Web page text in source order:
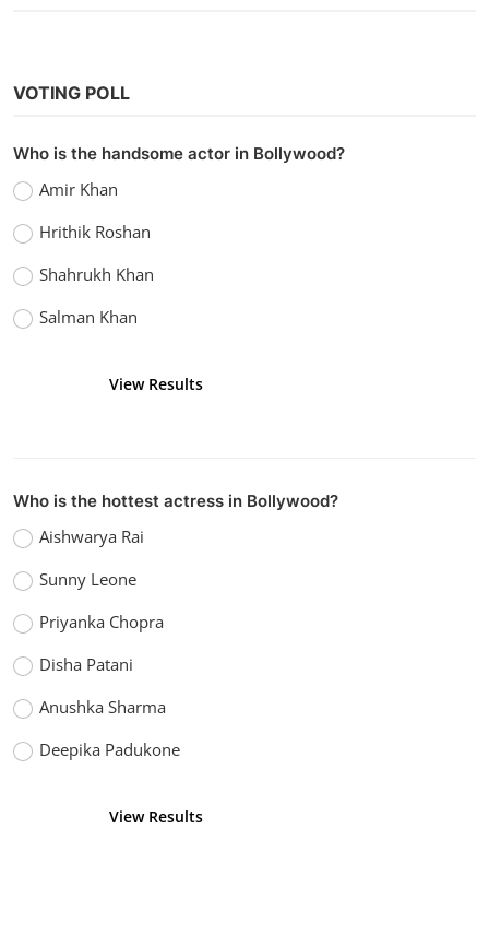
Bollywood
vidhu Dec 26, 2022 1.4k
VOTING POLL
Who is the handsome actor in Bollywood?
Amir Khan
Hrithik Roshan
Shahrukh Khan
Salman Khan
View Results
Who is the hottest actress in Bollywood?
Aishwarya Rai
Sunny Leone
Priyanka Chopra
Disha Patani
Anushka Sharma
Deepika Padukone
View Results